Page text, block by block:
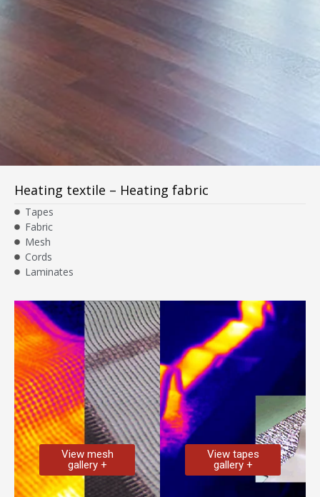
Heating textile – Heating fabric
Tapes
Fabric
Mesh
Cords
Laminates
View mesh
gallery +
View tapes
gallery +